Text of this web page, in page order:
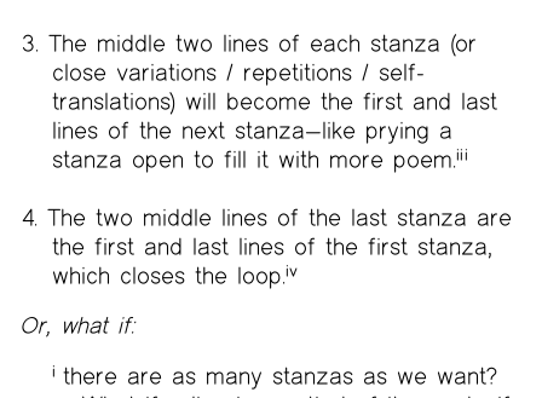
The middle two lines of each stanza (or
close variations / repetitions / self-
translations) will become the first and last
lines of the next stanza—like prying a
stanza open to fill it with more poem.iii
The two middle lines of the last stanza are
the first and last lines of the first stanza,
which closes the loop.iv
Or, what if:
i there are as many stanzas as we want?